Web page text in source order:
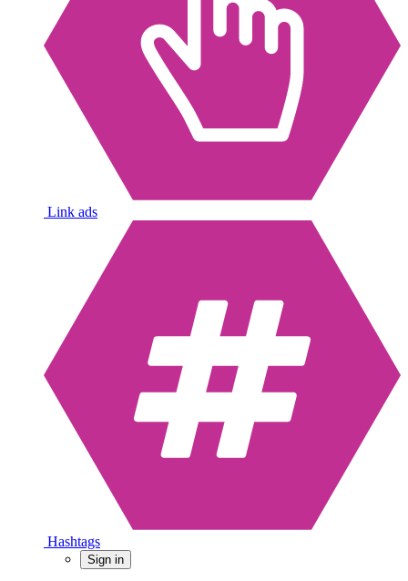
Link ads
Hashtags
Sign in